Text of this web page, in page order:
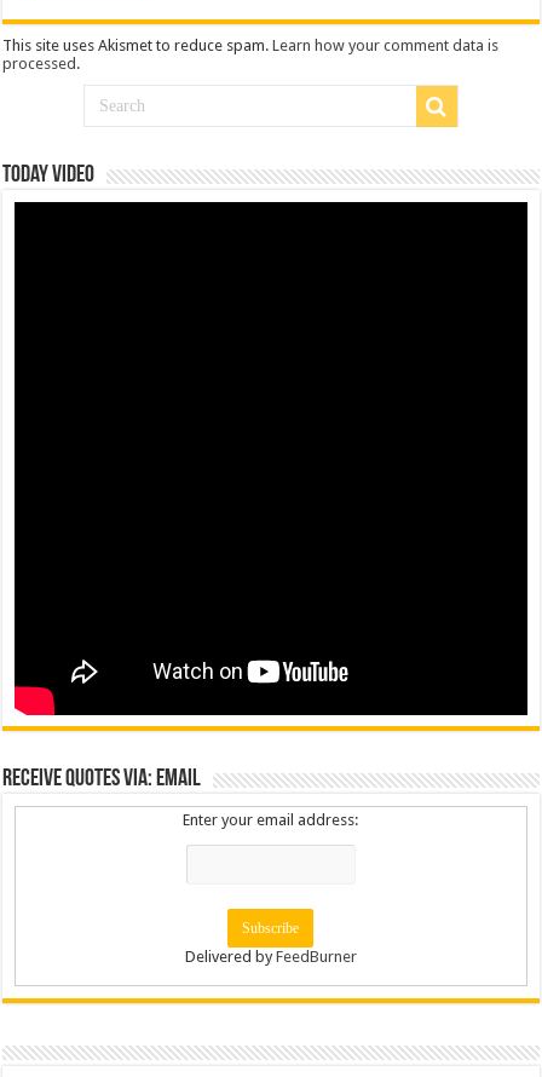
This site uses Akismet to reduce spam.Learn how your comment data is
processed .
Today Video
Receive Quotes via: Email
Enter your email address:
Delivered byFeedBurner